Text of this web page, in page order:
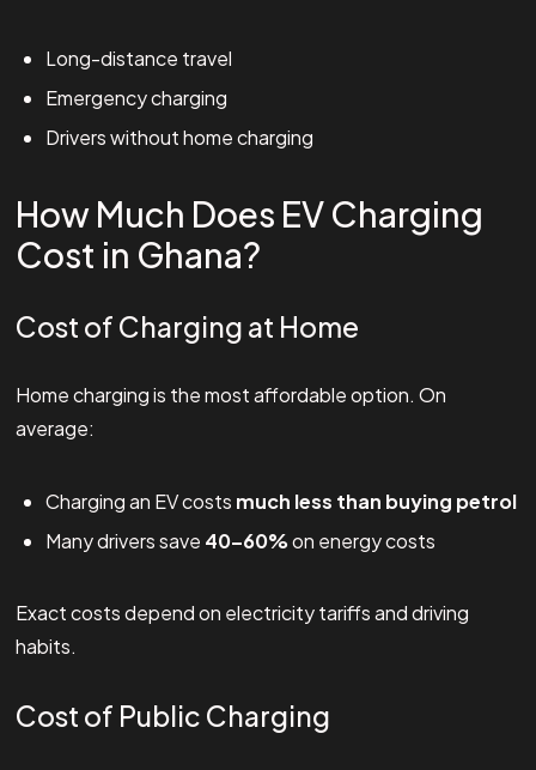
Long-distance travel
Emergency charging
Drivers without home charging
How Much Does EV Charging
Cost in Ghana?
Cost of Charging at Home
Home charging is the most affordable option. On
average:
Charging an EV costs much less than buying petrol
Many drivers save 40–60%on energy costs
Exact costs depend on electricity tariffs and driving
habits.
Cost of Public Charging